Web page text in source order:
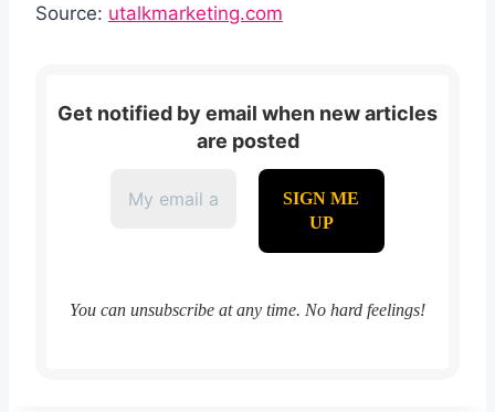
Source: utalkmarketing.com
Get notified by email when new articles
are posted
You can unsubscribe at any time. No hard feelings!